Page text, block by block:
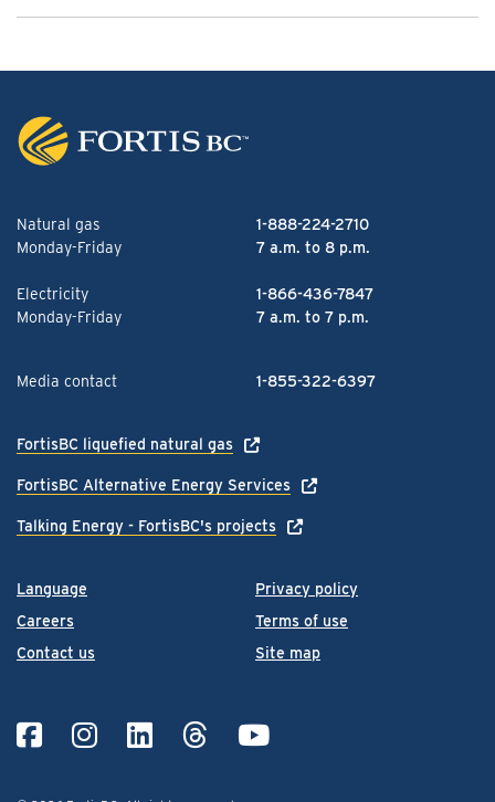
Language
Careers
Contact us
Privacy policy
Terms of use
Site map
Natural gas
1-888-224-2710
Monday-Friday
7 a.m. to 8 p.m.
Electricity
1-866-436-7847
Monday-Friday
7 a.m. to 7 p.m.
Media contact 1-855-322-6397
FortisBC liquefied natural gas
FortisBC Alternative Energy Services
Talking Energy - FortisBC's projects